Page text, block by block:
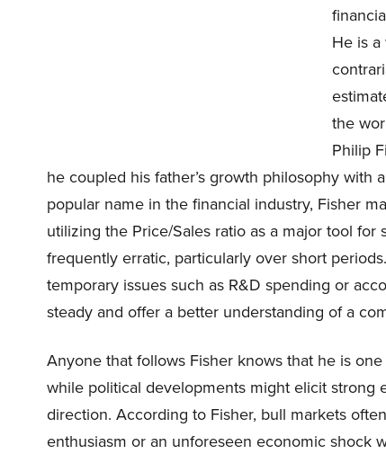
He is
the
Philip
he coupled his father’s growth philosophy with
popular name in the financial industry, Fisher
utilizing the Price/Sales ratio as a major tool
frequently erratic, particularly over short
temporary issues such as R&D spending or
steady and offer a better understanding of a
Anyone that follows Fisher knows that he is
while political developments might elicit strong
direction. According to Fisher, bull markets
enthusiasm or an unforeseen economic shock